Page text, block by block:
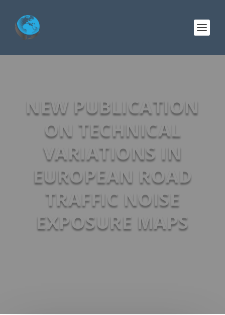
NEW PUBLICATION
ON TECHNICAL
VARIATIONS IN
EUROPEAN ROAD
TRAFFIC NOISE
EXPOSURE MAPS